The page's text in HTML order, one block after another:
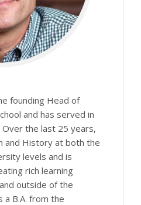
founding Head of
and has served in
the last 25 years,
and History at both the
levels and is
rich learning
outside of the
a B.A. from the